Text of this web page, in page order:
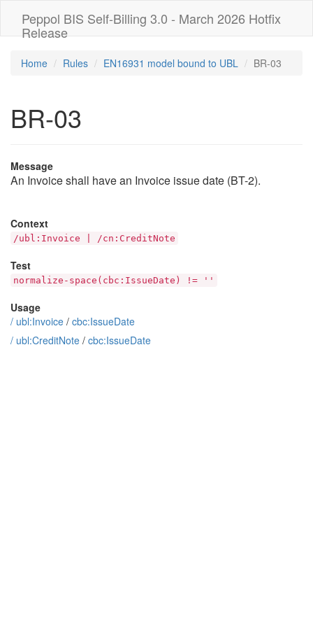
Peppol BIS Self-Billing 3.0 - March 2026 Hotfix
Release
Home Rules EN16931 model bound to UBL BR-03
BR-03
Message
An Invoice shall have an Invoice issue date (BT-2).
Context
/ubl:Invoice | /cn:CreditNote
Test
normalize-space(cbc:IssueDate) != ''
Usage
/ ubl:Invoice / cbc:IssueDate
/ ubl:CreditNote / cbc:IssueDate